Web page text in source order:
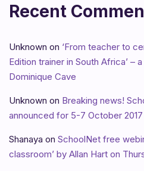
Recent
Unknown on ‘From teacher to
Edition trainer in South Africa’ –
Dominique Cave
Unknown on Breaking news!
announced for 5-7 October
Shanaya on SchoolNet free
classroom’ by Allan Hart on